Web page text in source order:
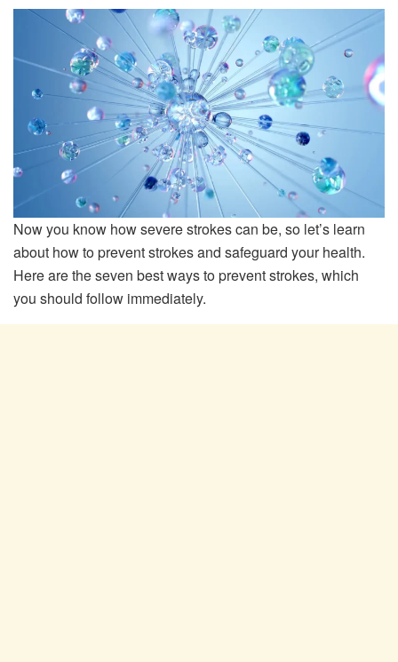
Now you know how severe strokes can be, so let’s learn
about how to prevent strokes and safeguard your health.
Here are the seven best ways to prevent strokes, which
you should follow immediately.